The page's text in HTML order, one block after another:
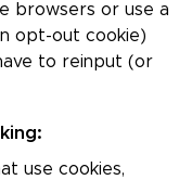
browsers or use a
opt-out cookie)
to reinput (or
use cookies,